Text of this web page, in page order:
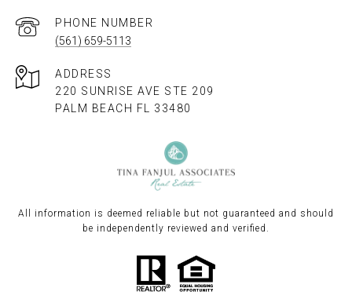
PHONE NUMBER
(561) 659-5113
ADDRESS
220 SUNRISE AVE STE 209
PALM BEACH FL 33480
All information is deemed reliable but not guaranteed and should
be independently reviewed and verified.